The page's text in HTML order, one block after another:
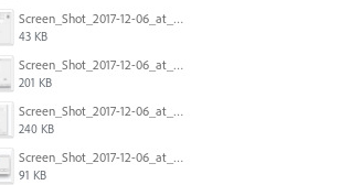
Screen_Shot_2017-12-06_at_12.12.55.png
43 KB
Screen_Shot_2017-12-06_at_12.10.36.png
201 KB
Screen_Shot_2017-12-06_at_12.07.16.png
240 KB
Screen_Shot_2017-12-06_at_12.05.25.png
91 KB